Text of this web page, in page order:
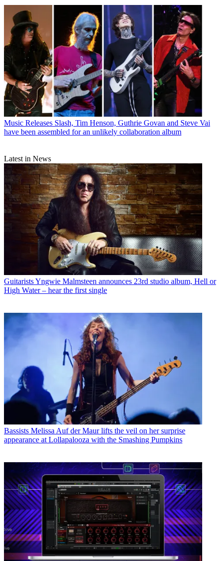
Music Releases Slash, Tim Henson, Guthrie Govan and Steve Vai
have been assembled for an unlikely collaboration album
Latest in News
GuitaristsYngwie Malmsteen announces 23rd studio album, Hell or
High Water – hear the first single
Bassists Melissa Auf der Maur lifts the veil on her surprise
appearance at Lollapalooza with the Smashing Pumpkins